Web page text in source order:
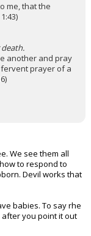
me, that the
another and pray
prayer of a
We see them all
to respond to
Devil works that
babies. To say rhe
after you point it out